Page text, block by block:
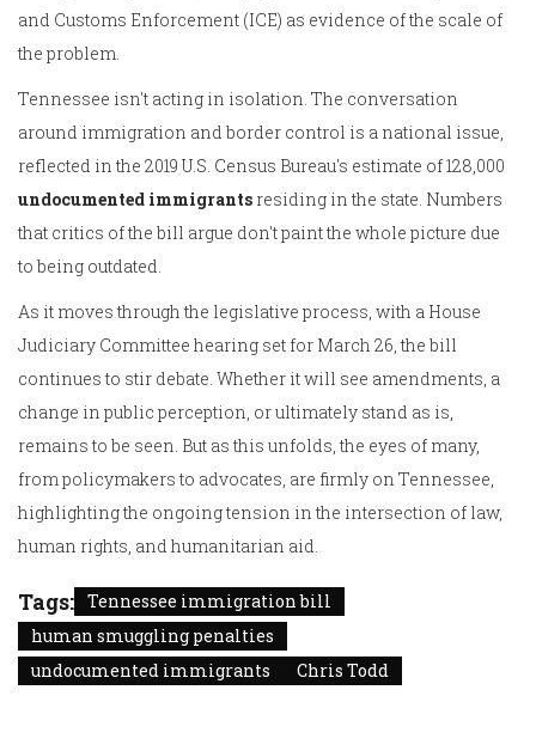
and Customs Enforcement (ICE) as evidence of the scale of
the problem.
Tennessee isn't acting in isolation. The conversation
around immigration and border control is a national issue,
reflected in the 2019 U.S. Census Bureau's estimate of 128,000
undocumented immigrants residing in the state. Numbers
that critics of the bill argue don't paint the whole picture due
to being outdated.
As it moves through the legislative process, with a House
Judiciary Committee hearing set for March 26, the bill
continues to stir debate. Whether it will see amendments, a
change in public perception, or ultimately stand as is,
remains to be seen. But as this unfolds, the eyes of many,
from policymakers to advocates, are firmly on Tennessee,
highlighting the ongoing tension in the intersection of law,
human rights, and humanitarian aid.
Tags: Tennessee immigration bill
human smuggling penalties
undocumented immigrants
Chris Todd